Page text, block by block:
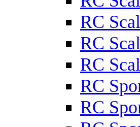
RC
RC
RC
RC
RC